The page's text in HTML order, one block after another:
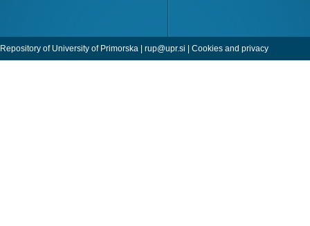
Repository of University of Primorska | rup@upr.si | Cookies and privacy